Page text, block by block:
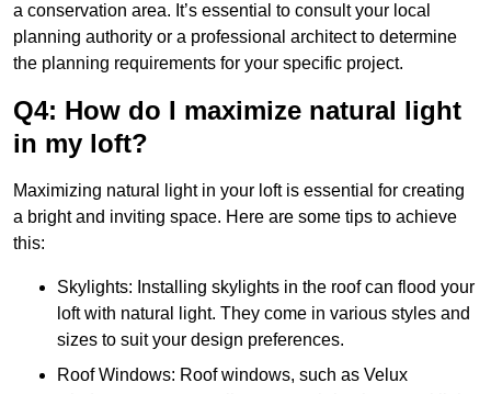
a conservation area. It’s essential to consult your local
planning authority or a professional architect to determine
the planning requirements for your specific project.
Q4: How do I maximize natural light
in my loft?
Maximizing natural light in your loft is essential for creating
a bright and inviting space. Here are some tips to achieve
this:
Skylights: Installing skylights in the roof can flood your
loft with natural light. They come in various styles and
sizes to suit your design preferences.
Roof Windows: Roof windows, such as Velux